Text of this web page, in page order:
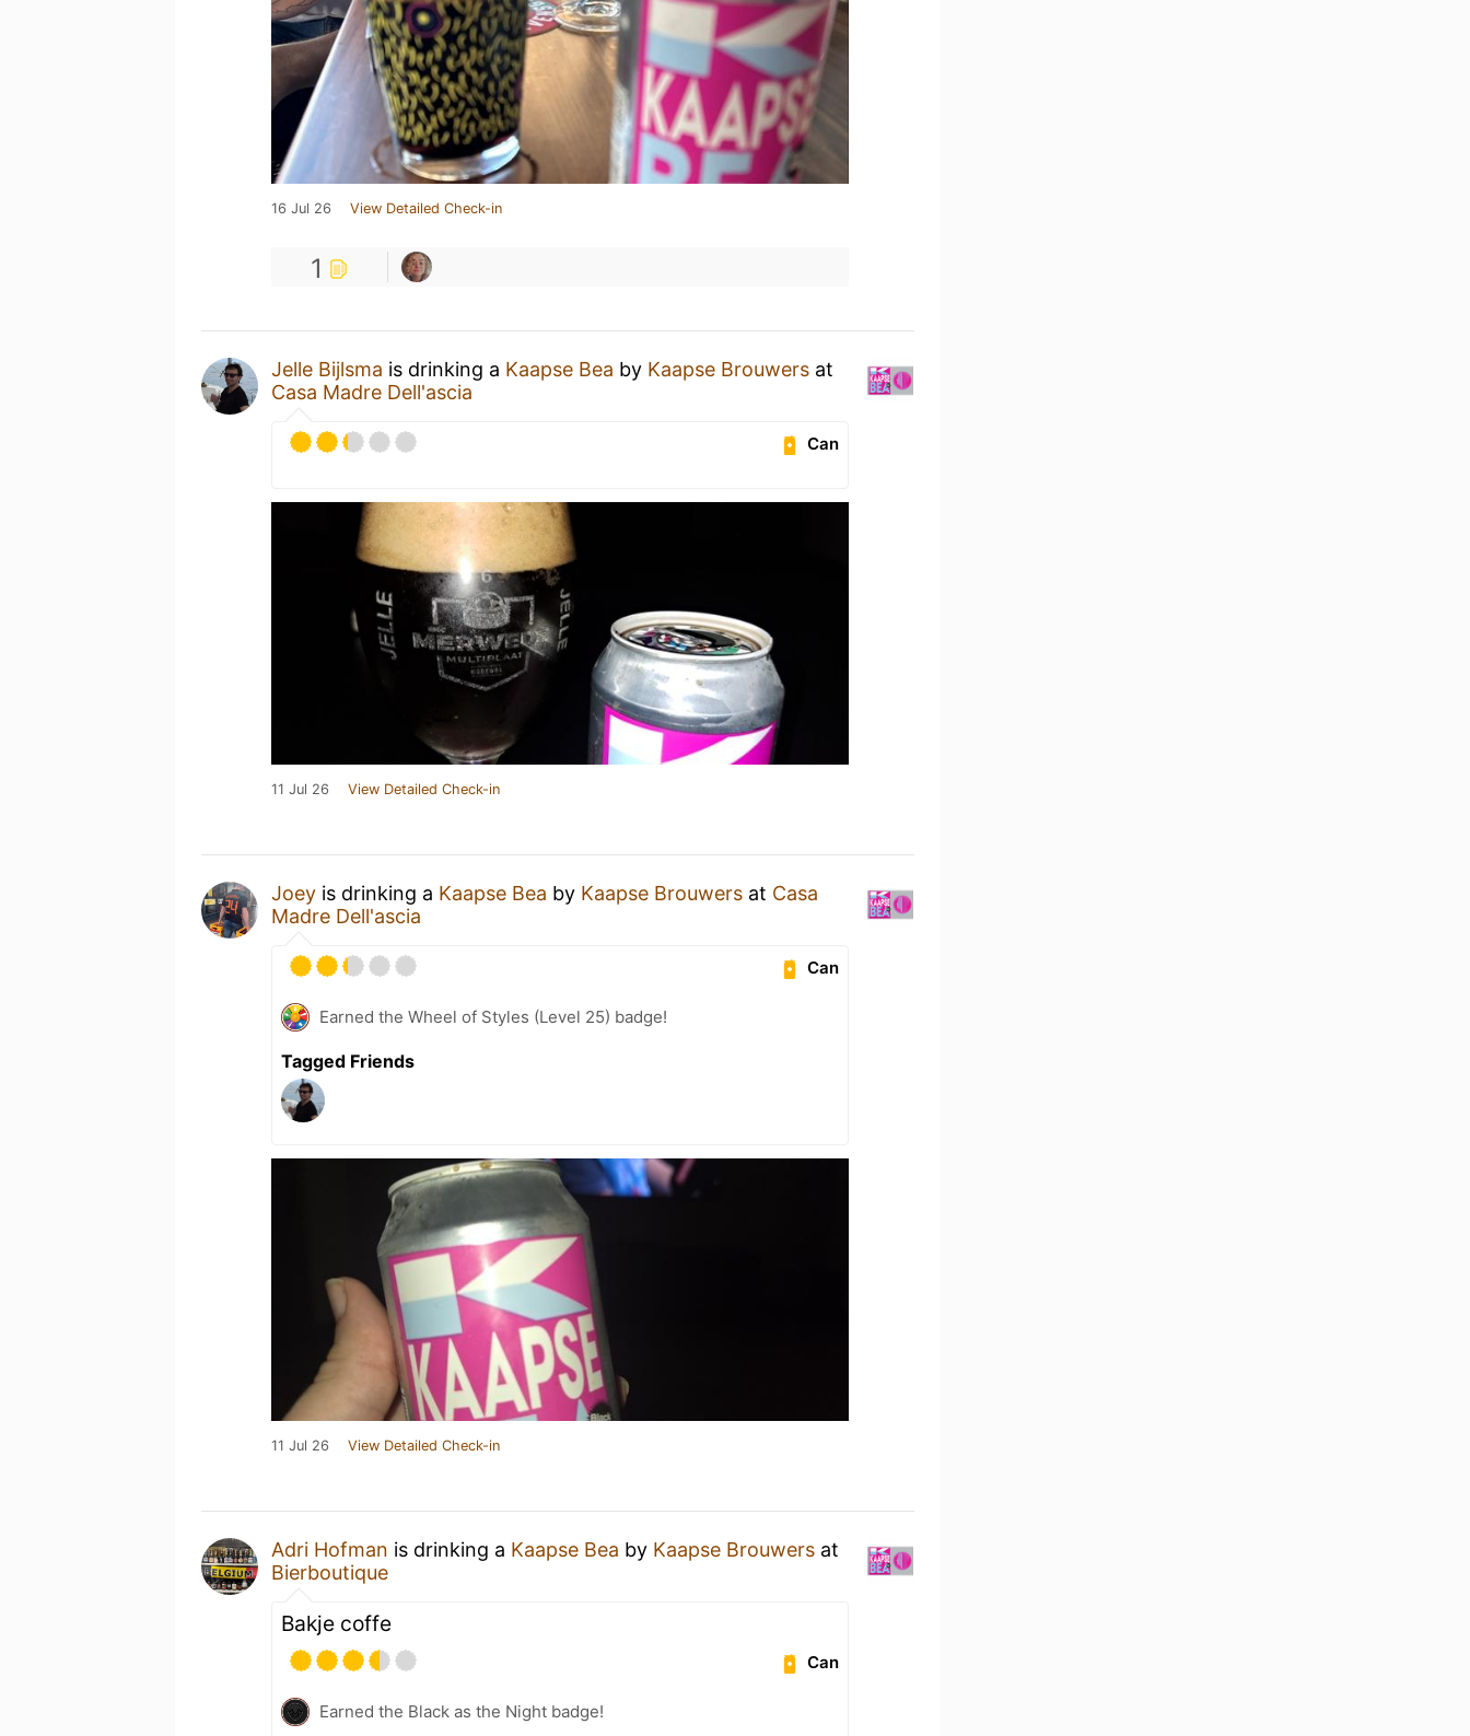
16 Jul 26 View Detailed Check-in
1
Jelle Bijlsma is drinking a Kaapse Bea by Kaapse Brouwers at
Casa Madre Dell'ascia
Can
11 Jul 26 View Detailed Check-in
Joey is drinking a Kaapse Bea by Kaapse Brouwers at Casa
Madre Dell'ascia
Can
Earned the Wheel of Styles (Level 25) badge!
Tagged Friends
11 Jul 26 View Detailed Check-in
Adri Hofman is drinking a Kaapse Bea by Kaapse Brouwers at
Bierboutique
Bakje coffe
Can
Earned the Black as the Night badge!